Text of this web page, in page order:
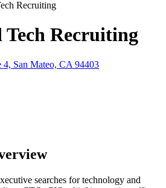
Tech Recruiting
4, San Mateo, CA 94403
searches for technology and